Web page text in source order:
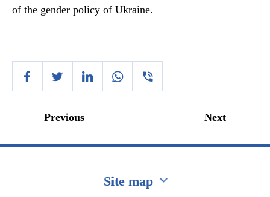
of the gender policy of Ukraine.
Previous Next
Site map